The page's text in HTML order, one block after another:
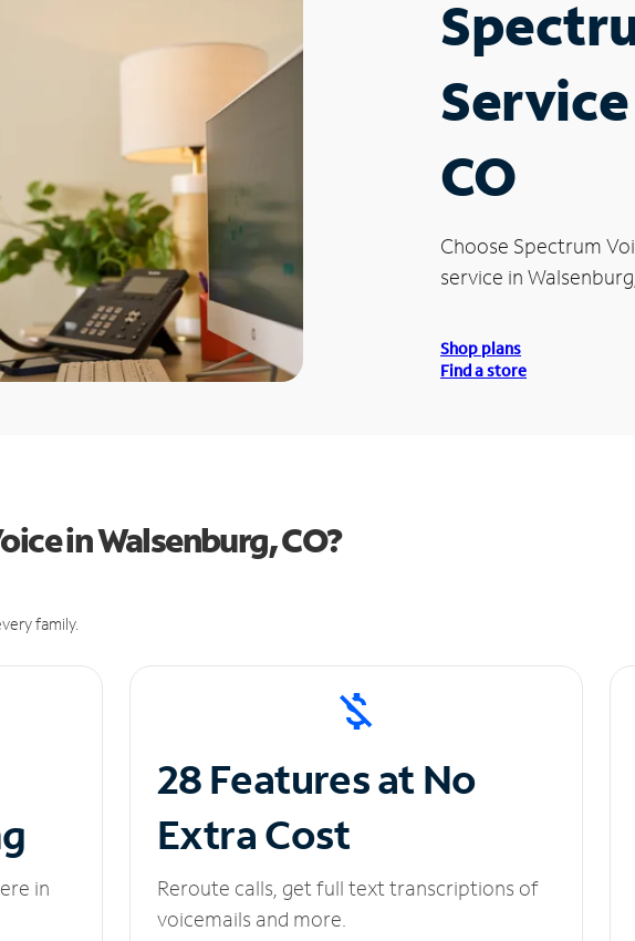
CO
Choose Spectrum
service in
Shop plans
Find a store
in Walsenburg, CO?
family.
in
28 Features at No
Extra Cost
Reroute calls, get full text transcriptions of
voicemails and more.